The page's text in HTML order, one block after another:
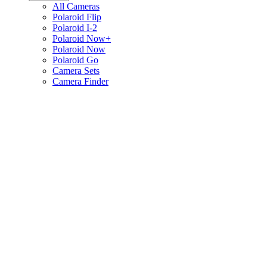
All Cameras
Polaroid Flip
Polaroid I-2
Polaroid Now+
Polaroid Now
Polaroid Go
Camera Sets
Camera Finder